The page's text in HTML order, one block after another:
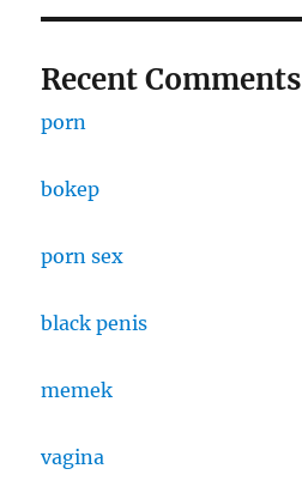
Recent Comments
porn
bokep
porn sex
black penis
memek
vagina